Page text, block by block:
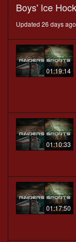
Boys' Ice
Updated 26 days ago
01:19:14
01:10:33
01:17:50